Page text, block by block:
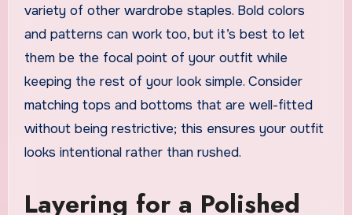
variety of other wardrobe staples. Bold colors
and patterns can work too, but it’s best to let
them be the focal point of your outfit while
keeping the rest of your look simple. Consider
matching tops and bottoms that are well-fitted
without being restrictive; this ensures your outfit
looks intentional rather than rushed.
Layering for a Polished